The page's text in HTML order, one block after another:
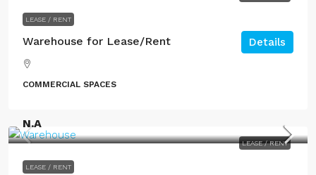
LEASE / RENT
Warehouse for Lease/Rent
COMMERCIAL SPACES
Details
LEASE / RENT
N.A
LEASE / RENT